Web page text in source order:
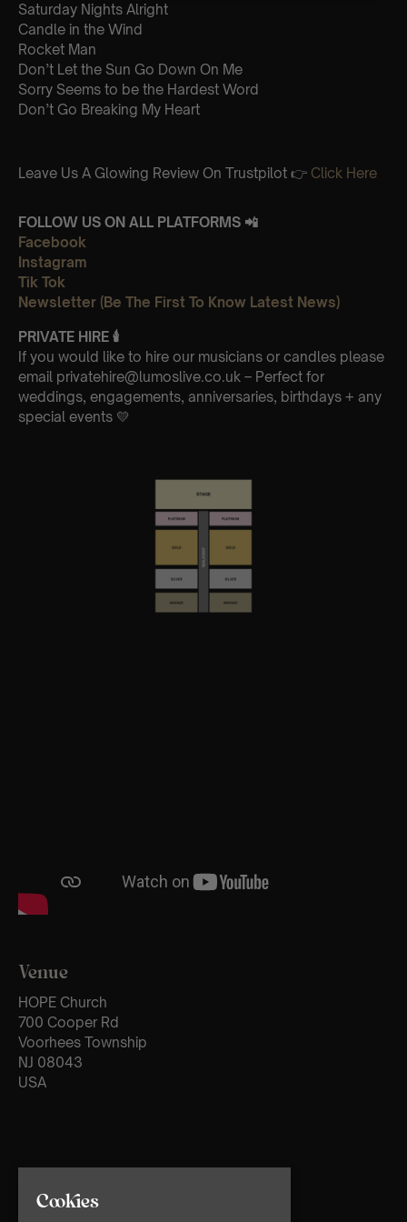
Saturday Nights Alright
Candle in the Wind
Rocket Man
Don’t Let the Sun Go Down On Me
Sorry Seems to be the Hardest Word
Don’t Go Breaking My Heart
Leave Us A Glowing Review On Trustpilot 👉 Click Here
FOLLOW US ON ALL PLATFORMS 📲
Facebook
Instagram
Tik Tok
Newsletter (Be The First To Know Latest News)
PRIVATE HIRE 🕯
If you would like to hire our musicians or candles please
email privatehire@lumoslive.co.uk – Perfect for
weddings, engagements, anniversaries, birthdays + any
special events 💛
Venue
HOPE Church
700 Cooper Rd
Voorhees Township
NJ 08043
USA
Cookies